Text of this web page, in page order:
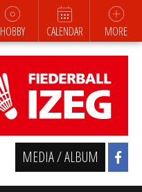
HOBBY CALENDAR MORE
MEDIA / ALBUM